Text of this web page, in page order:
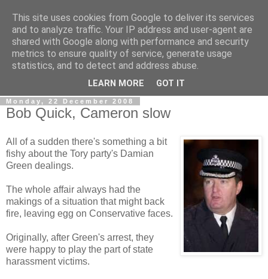
LOBBYDOG
Gossip, opinion and Westminster tales. The inside track on
what your Notts MPs are up to...
Monday, 22 December 2008
Bob Quick, Cameron slow
All of a sudden there's something a bit
fishy about the Tory party's Damian
Green dealings.
The whole affair always had the
makings of a situation that might back
fire, leaving egg on Conservative faces.
Originally, after Green's arrest, they
were happy to play the part of state
harassment victims.
This site uses cookies from Google to deliver its services
and to analyze traffic. Your IP address and user-agent are
shared with Google along with performance and security
metrics to ensure quality of service, generate usage
statistics, and to detect and address abuse.
LEARN MORE GOT IT